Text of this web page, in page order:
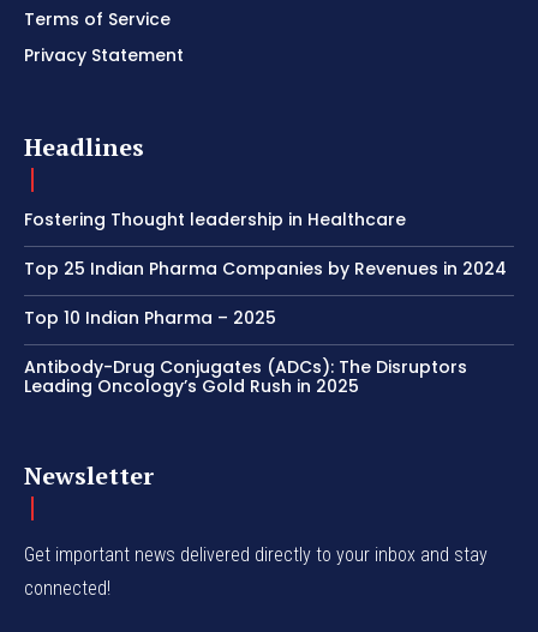
Terms of Service
Privacy Statement
Headlines
Fostering Thought leadership in Healthcare
Top 25 Indian Pharma Companies by Revenues in 2024
Top 10 Indian Pharma – 2025
Antibody-Drug Conjugates (ADCs): The Disruptors
Leading Oncology’s Gold Rush in 2025
Newsletter
Get important news delivered directly to your inbox and stay
connected!